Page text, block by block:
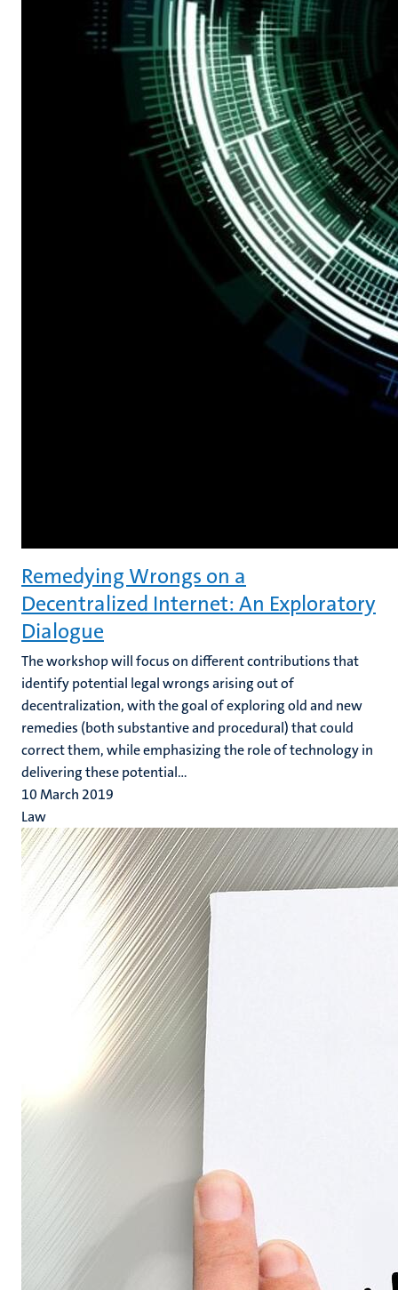
Remedying Wrongs on a
Decentralized Internet: An Exploratory
Dialogue
The workshop will focus on different contributions that
identify potential legal wrongs arising out of
decentralization, with the goal of exploring old and new
remedies (both substantive and procedural) that could
correct them, while emphasizing the role of technology in
delivering these potential...
10 March 2019
Law